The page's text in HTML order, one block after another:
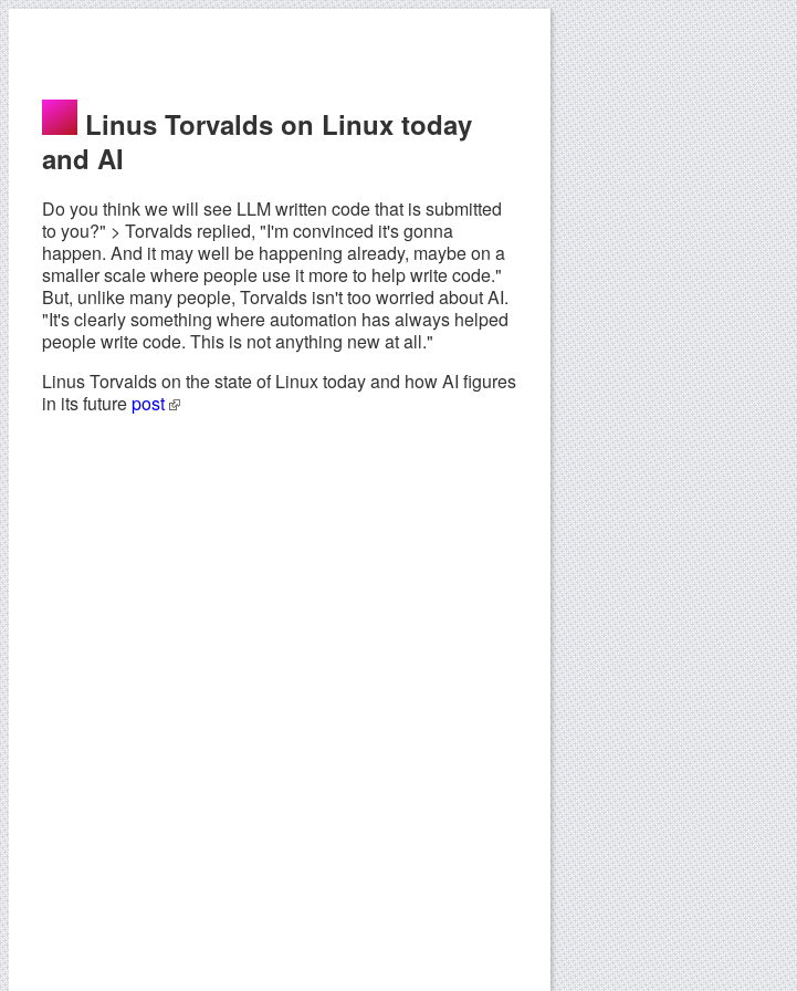
Linus Torvalds on Linux today
and AI
Do you think we will see LLM written code that is submitted
to you?" > Torvalds replied, "I'm convinced it's gonna
happen. And it may well be happening already, maybe on a
smaller scale where people use it more to help write code."
But, unlike many people, Torvalds isn't too worried about AI.
"It's clearly something where automation has always helped
people write code. This is not anything new at all."
Linus Torvalds on the state of Linux today and how AI figures
in its futurepost